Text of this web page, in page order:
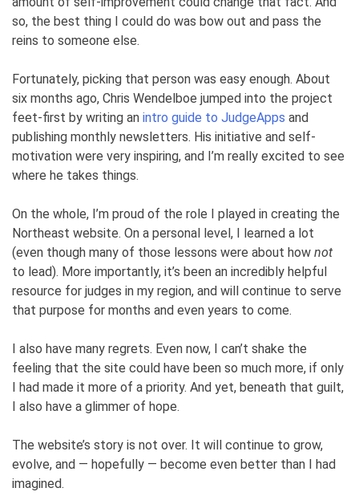
so, the best thing I could do was bow out and pass the
reins to someone else.
Fortunately, picking that person was easy enough. About
six months ago, Chris Wendelboe jumped into the project
feet-first by writing an intro guide to JudgeApps and
publishing monthly newsletters. His initiative and self-
motivation were very inspiring, and I’m really excited to see
where he takes things.
On the whole, I’m proud of the role I played in creating the
Northeast website. On a personal level, I learned a lot
(even though many of those lessons were about how not
to lead). More importantly, it’s been an incredibly helpful
resource for judges in my region, and will continue to serve
that purpose for months and even years to come.
I also have many regrets. Even now, I can’t shake the
feeling that the site could have been so much more, if only
I had made it more of a priority. And yet, beneath that guilt,
I also have a glimmer of hope.
The website’s story is not over. It will continue to grow,
evolve, and — hopefully — become even better than I had
imagined.